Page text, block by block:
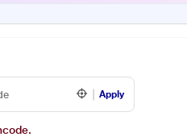
Apply